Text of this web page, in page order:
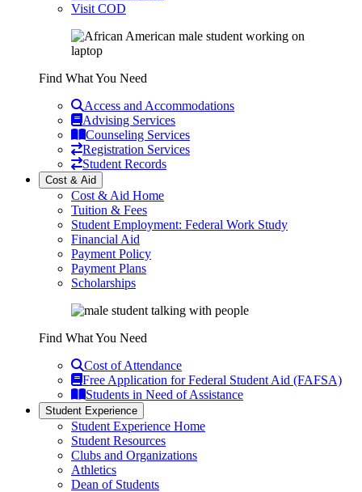
Visit COD
Find What You Need
Access and Accommodations
Advising Services
Counseling Services
Registration Services
Student Records
Cost & Aid
Cost & Aid Home
Tuition & Fees
Student Employment: Federal Work Study
Financial Aid
Payment Policy
Payment Plans
Scholarships
Find What You Need
Cost of Attendance
Free Application for Federal Student Aid (FAFSA)
Students in Need of Assistance
Student Experience
Student Experience Home
Student Resources
Clubs and Organizations
Athletics
Dean of Students